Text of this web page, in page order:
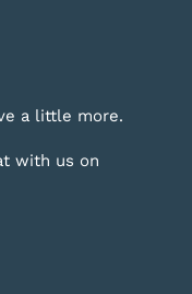
a little more.
with us on